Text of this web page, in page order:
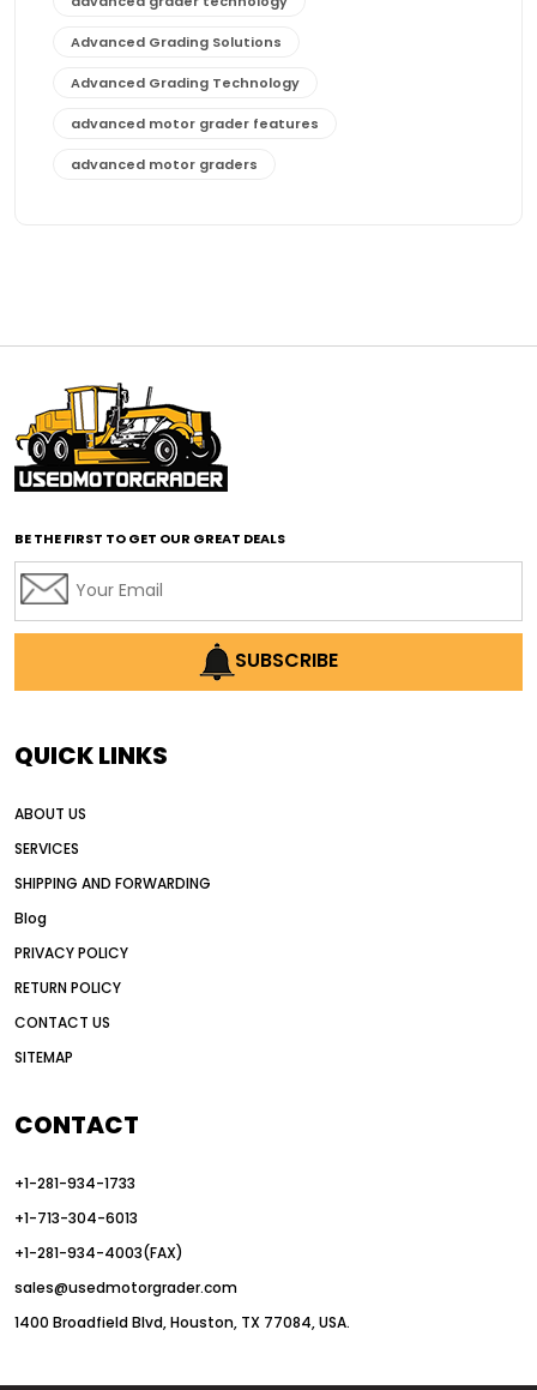
Advanced Grading Solutions
Advanced Grading Technology
advanced motor grader features
advanced motor graders
affordable motor graders with advanced technology
affordable road grading equipment
affordable used graders
affordable used motor graders
AI earthmoving technology
AI in construction equipment
Alternative Power Construction Equipment
American construction equipment exports
auction vs dealer motor grader
Australia motor grader market
automated grading equipment
Automated Motor Graders
autonomous construction equipment
autonomous grader systems
BE THE FIRST TO GET OUR GREAT DEALS
SUBSCRIBE
QUICK LINKS
ABOUT US
SERVICES
SHIPPING AND FORWARDING
Blog
PRIVACY POLICY
RETURN POLICY
CONTACT US
SITEMAP
CONTACT
+1-281-934-1733
+1-713-304-6013
+1-281-934-4003(FAX)
sales@usedmotorgrader.com
1400 Broadfield Blvd, Houston, TX 77084, USA.